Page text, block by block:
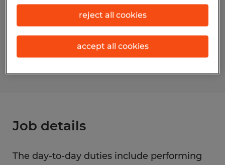
Reference number
Job details
The day-to-day duties include performing
reject all cookies
accept all cookies